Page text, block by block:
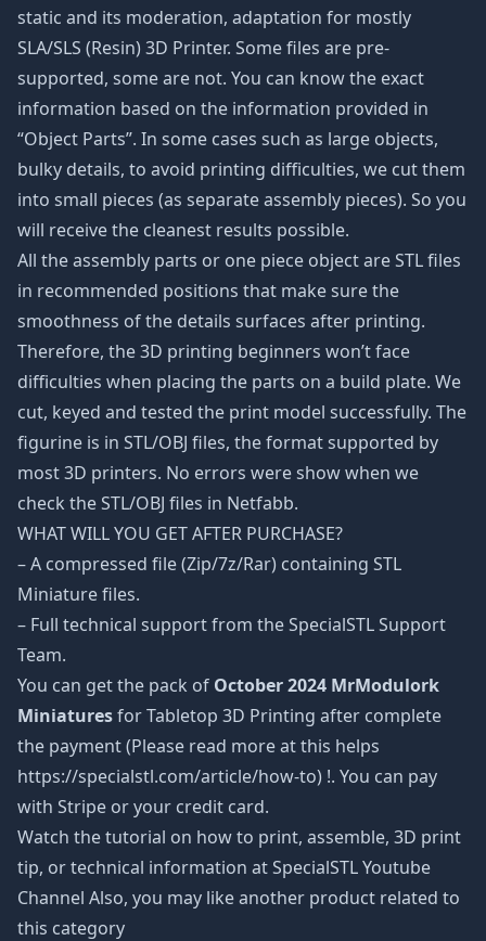
static and its moderation, adaptation for mostly
SLA/SLS (Resin) 3D Printer. Some files are pre-
supported, some are not. You can know the exact
information based on the information provided in
“Object Parts”. In some cases such as large objects,
bulky details, to avoid printing difficulties, we cut them
into small pieces (as separate assembly pieces). So you
will receive the cleanest results possible.
All the assembly parts or one piece object are STL files
in recommended positions that make sure the
smoothness of the details surfaces after printing.
Therefore, the 3D printing beginners won’t face
difficulties when placing the parts on a build plate. We
cut, keyed and tested the print model successfully. The
figurine is in STL/OBJ files, the format supported by
most 3D printers. No errors were show when we
check the STL/OBJ files in Netfabb.
WHAT WILL YOU GET AFTER PURCHASE?
– A compressed file (Zip/7z/Rar) containing STL
Miniature files.
– Full technical support from the SpecialSTL Support
Team.
You can get the pack of October 2024 MrModulork
Miniaturesfor Tabletop 3D Printing after complete
the payment (Please read more at this helps
https://specialstl.com/article/how-to) !. You can pay
with Stripe or your credit card.
Watch the tutorial on how to print, assemble, 3D print
tip, or technical information at SpecialSTL Youtube
Channel Also, you may like another product related to
this category